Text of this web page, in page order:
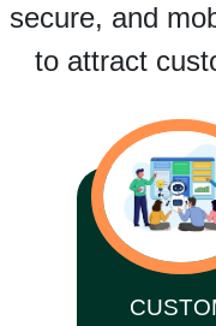
secure, and
to attract